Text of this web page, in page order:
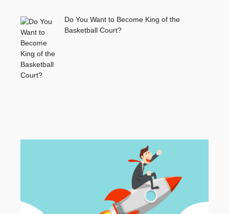
Do You Want to Become King of the
Basketball Court?